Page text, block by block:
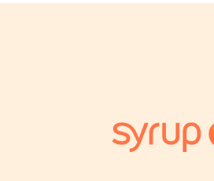
Syrup Banner
2018